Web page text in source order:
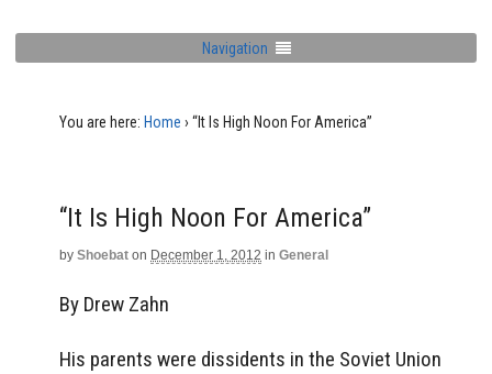
Navigation
You are here: Home › “It Is High Noon For America”
“It Is High Noon For America”
by Shoebat on December 1, 2012 in General
By Drew Zahn
His parents were dissidents in the Soviet Union